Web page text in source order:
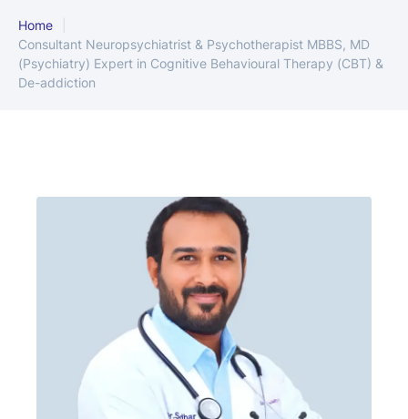
Home
Consultant Neuropsychiatrist & Psychotherapist MBBS, MD
(Psychiatry) Expert in Cognitive Behavioural Therapy (CBT) &
De-addiction